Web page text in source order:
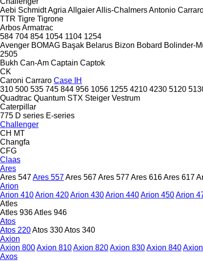
Aebi SchmidtAgria AllgaierAllis-ChalmersAntonio
TTR Tigre Tigrone
ArbosArmatrac
584 704 854 1054 1104 1254
Avenger BOMAG Başak Belarus Bizon Bobard Bolinder-
2505
Bukh Can-Am Captain Captok
CK
Caroni Carraro Case IH
310 500 535 745 844 956 1056 1255 4210 4230 5120
Quadtrac Quantum STX Steiger Vestrum
Caterpillar
775 D series E-series
Challenger
CH MT
Changfa
CFG
Claas
Ares
Ares 547Ares 557Ares 567Ares 577Ares 616Ares 617
Arion
Arion 410Arion 420Arion 430Arion 440Arion 450Arion
Atles
Atles 936Atles 946
Atos
Atos 220Atos 330Atos 340
Axion
Axion 800Axion 810Axion 820Axion 830Axion 840
Axos